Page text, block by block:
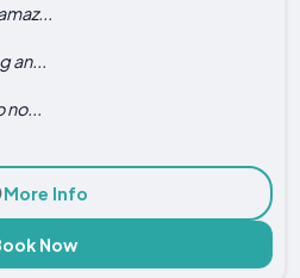
an...
no...
More Info
Now